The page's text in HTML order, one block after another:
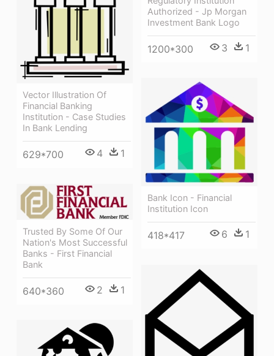
Vector Illustration Of
Financial Banking
Institution - Case Studies
In Bank Lending
629*700 4 1
Authorized - Jp Morgan
Investment Bank Logo
1200*300 3 1
Bank Icon - Financial
Institution Icon
418*417 6 1
Trusted By Some Of Our
Nation's Most Successful
Banks - First Financial
Bank
640*360 2 1